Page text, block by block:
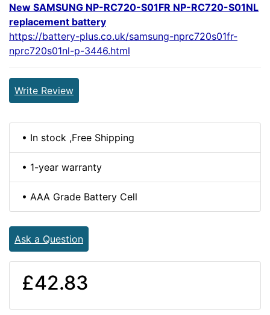
New SAMSUNG NP-RC720-S01FR NP-RC720-S01NL
replacement battery
https://battery-plus.co.uk/samsung-nprc720s01fr-
nprc720s01nl-p-3446.html
Write Review
• In stock ,Free Shipping
• 1-year warranty
• AAA Grade Battery Cell
Ask a Question
£42.83